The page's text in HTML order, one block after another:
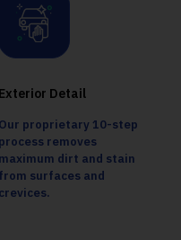
Exterior Detail
Our proprietary 10-step
process removes
maximum dirt and stain
from surfaces and
crevices.